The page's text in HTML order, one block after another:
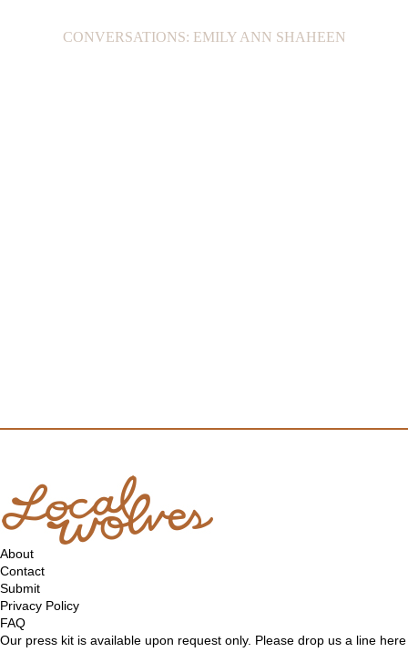
CONVERSATIONS: EMILY ANN SHAHEEN
About
Contact
Submit
Privacy Policy
FAQ
Our press kit is available upon request only. Please drop us a line here